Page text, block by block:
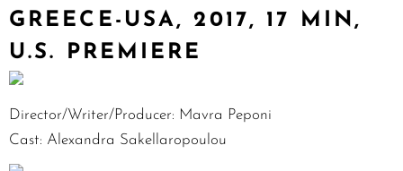
GREECE-USA, 2017, 17 MIN,
U.S. PREMIERE
Director/Writer/Producer: Mavra Peponi
Cast: Alexandra Sakellaropoulou